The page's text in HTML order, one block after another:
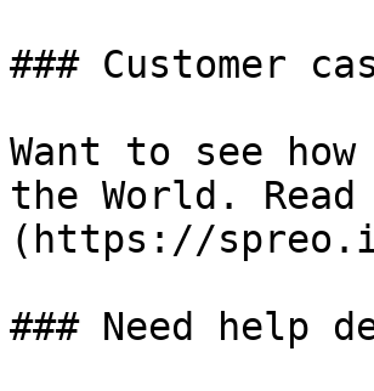
### Customer
Want to see
the World.
(https://
### Need help